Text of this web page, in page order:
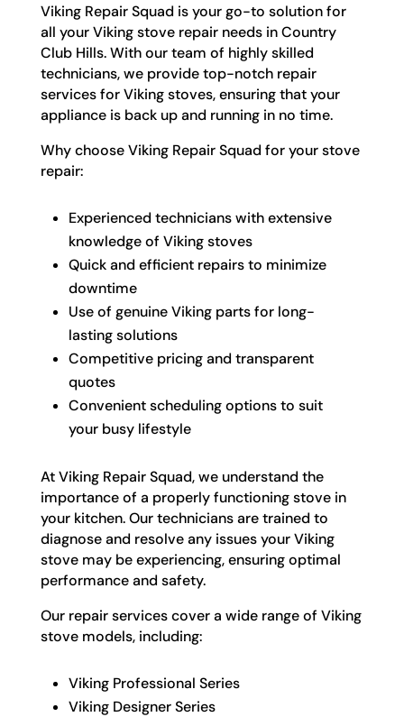
Viking Repair Squad is your go-to solution for
all your Viking stove repair needs in Country
Club Hills. With our team of highly skilled
technicians, we provide top-notch repair
services for Viking stoves, ensuring that your
appliance is back up and running in no time.
Why choose Viking Repair Squad for your stove
repair:
Experienced technicians with extensive
knowledge of Viking stoves
Quick and efficient repairs to minimize
downtime
Use of genuine Viking parts for long-
lasting solutions
Competitive pricing and transparent
quotes
Convenient scheduling options to suit
your busy lifestyle
At Viking Repair Squad, we understand the
importance of a properly functioning stove in
your kitchen. Our technicians are trained to
diagnose and resolve any issues your Viking
stove may be experiencing, ensuring optimal
performance and safety.
Our repair services cover a wide range of Viking
stove models, including:
Viking Professional Series
Viking Designer Series